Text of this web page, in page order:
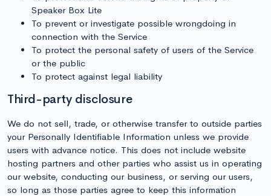
Speaker Box Lite
To prevent or investigate possible wrongdoing in
connection with the Service
To protect the personal safety of users of the Service
or the public
To protect against legal liability
Third-party disclosure
We do not sell, trade, or otherwise transfer to outside parties
your Personally Identifiable Information unless we provide
users with advance notice. This does not include website
hosting partners and other parties who assist us in operating
our website, conducting our business, or serving our users,
so long as those parties agree to keep this information